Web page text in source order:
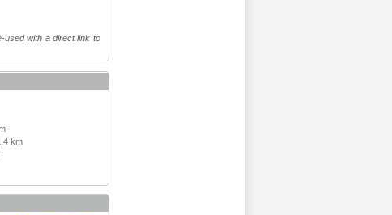
used with a direct link to
km